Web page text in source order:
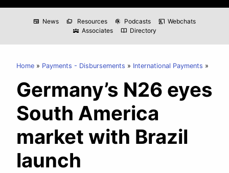
newspaper News folder_copy Resources podcasts Podcasts co_present Webchats
diversity_3 Associates import_contacts Directory
Home Payments - Disbursements International Payments
Germany’s N26 eyes
South America
market with Brazil
launch